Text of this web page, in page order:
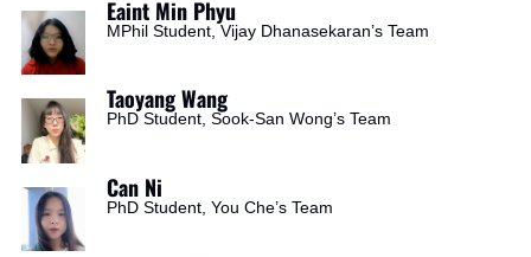
Eaint Min Phyu
MPhil Student, Vijay Dhanasekaran’s Team
Taoyang Wang
PhD Student, Sook-San Wong’s Team
Can Ni
PhD Student, You Che’s Team